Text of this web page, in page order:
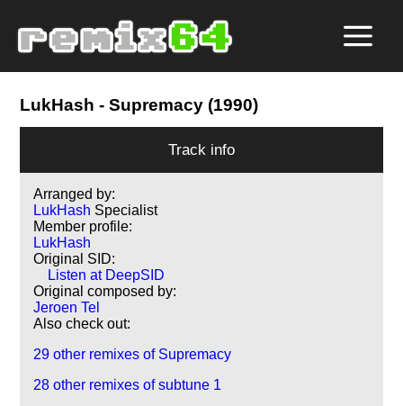
LukHash - Supremacy (1990)
Track info
Arranged by:
LukHash Specialist
Member profile:
LukHash
Original SID:
Listen at DeepSID
Original composed by:
Jeroen Tel
Also check out:
29 other remixes of Supremacy
28 other remixes of subtune 1